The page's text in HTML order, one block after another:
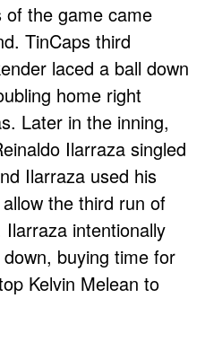
the game came
TinCaps third
laced a ball down
home right
Later in the inning,
Ilarraza singled
Ilarraza used his
the third run of
intentionally
buying time for
Kelvin Melean to